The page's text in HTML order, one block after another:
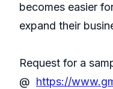
becomes easier
expand their
Request for a
@ https://